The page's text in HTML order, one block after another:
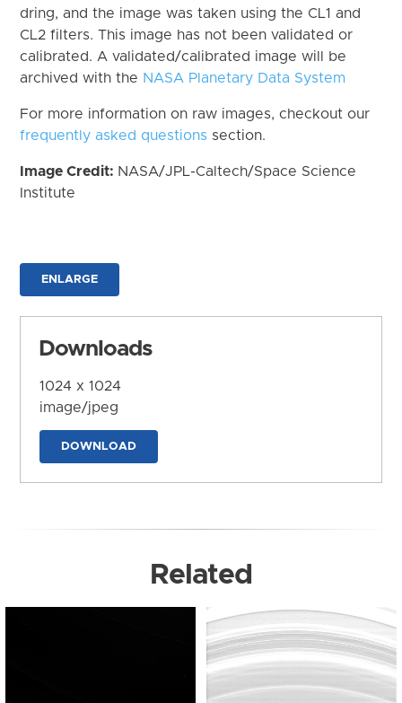
dring, and the image was taken using the CL1 and
CL2 filters. This image has not been validated or
calibrated. A validated/calibrated image will be
archived with the NASA Planetary Data System
For more information on raw images, checkout our
frequently asked questions section.
Image Credit: NASA/JPL-Caltech/Space Science
Institute
ENLARGE
Downloads
1024 x 1024
image/jpeg
DOWNLOAD
Related